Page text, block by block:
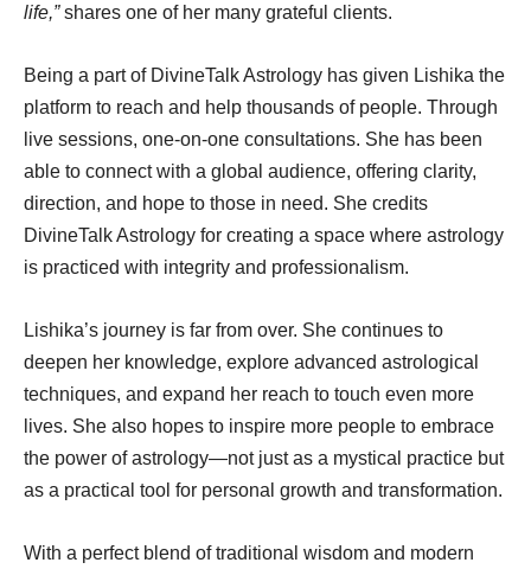
life,”shares one of her many grateful clients.
Being a part of DivineTalk Astrology has given Lishika the
platform to reach and help thousands of people. Through
live sessions, one-on-one consultations. She has been
able to connect with a global audience, offering clarity,
direction, and hope to those in need. She credits
DivineTalk Astrology for creating a space where astrology
is practiced with integrity and professionalism.
Lishika’s journey is far from over. She continues to
deepen her knowledge, explore advanced astrological
techniques, and expand her reach to touch even more
lives. She also hopes to inspire more people to embrace
the power of astrology—not just as a mystical practice but
as a practical tool for personal growth and transformation.
With a perfect blend of traditional wisdom and modern